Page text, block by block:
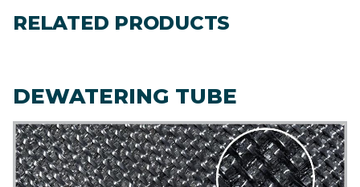
RELATED PRODUCTS
DEWATERING TUBE